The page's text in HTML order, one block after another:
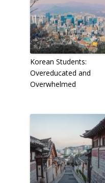
Korean Students:
Overeducated and
Overwhelmed